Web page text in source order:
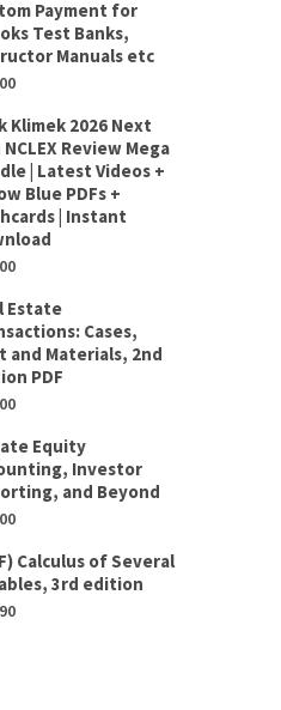
Payment for
Test Banks,
Manuals etc
Klimek 2026 Next
NCLEX Review Mega
| Latest Videos +
Blue PDFs +
| Instant
Estate
Cases,
and Materials, 2nd
PDF
Equity
Investor
and Beyond
Calculus of Several
3rd edition